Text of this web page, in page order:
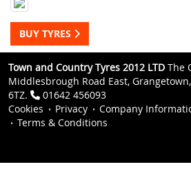
BUY TYRES
Town and Country Tyres 2012 LTD The
Middlesbrough Road East,
6TZ.
01642 456093
Cookies
Privacy
Company
Terms & Conditions